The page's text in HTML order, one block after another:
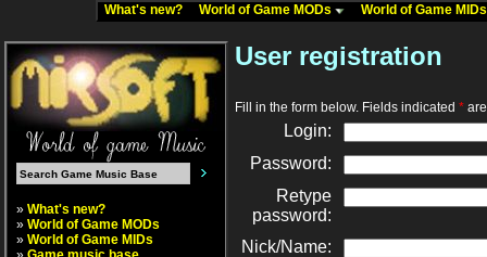
What's new? World of Game MODs World of Game
» What's new?
» World of Game MODs
» World of Game MIDs
User registration
Fill in the form below. Fields indicated *
Login:
Password:
Retype
password:
Nick/Name: